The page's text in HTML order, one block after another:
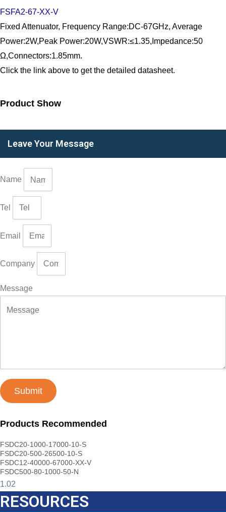
FSFA2-67-XX-V
Fixed Attenuator, Frequency Range:DC-67GHz, Average
Power:2W,Peak Power:20W,VSWR:≤1.35,Impedance:50
Ω,Connectors:1.85mm.
Click the link above to get the detailed datasheet.
Product Show
Leave Your Message
Name
Tel
Email
Company
Message
Submit
Products Recommended
FSDC20-1000-17000-10-S
FSDC20-500-26500-10-S
FSDC12-40000-67000-XX-V
FSDC500-80-1000-50-N
RESOURCES